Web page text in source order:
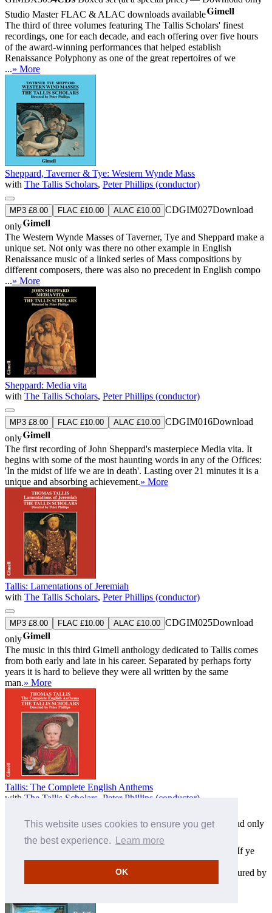
This website uses cookies to ensure you get
the best experience.
Learn more
OK
Studio MasterFLAC & ALAC downloads available
The third of three volumes featuring The Tallis Scholars' finest
recordings, one for each decade, and each offering over five hours
of the award-winning performances that helped establish
Renaissance Polyphony as one of the great repertoires of we
...» More
Sheppard, Taverner & Tye: Western Wynde Mass
with The Tallis Scholars, Peter Phillips (conductor)
MP3 £8.00 FLAC £10.00 ALAC £10.00 CDGIM027Download
only
The Western Wynde Masses of Taverner, Tye and Sheppard make a
unique set. Not only was there no other example in English
Renaissance music of a linked series of Mass compositions by
different composers, there was also no precedent in English compo
...» More
Sheppard: Media vita
with The Tallis Scholars, Peter Phillips (conductor)
MP3 £8.00 FLAC £10.00 ALAC £10.00 CDGIM016Download
only
The first recording of John Sheppard's masterpiece Media vita. It
begins with some of the most haunting words in any of the Offices:
'In the midst of life we are in death'. Lasting over 21 minutes it is a
unique and absorbing achievement.» More
Tallis: Lamentations of Jeremiah
with The Tallis Scholars, Peter Phillips (conductor)
MP3 £8.00 FLAC £10.00 ALAC £10.00 CDGIM025Download
only
The music in this third Gimell anthology dedicated to Tallis comes
from both early and late in his career. Separated by perhaps forty
years it is hard to believe they were all written by the same
man.» More
Tallis: The Complete English Anthems
with The Tallis Scholars Peter Phillips (conductor)
MP3 £7.00 FLAC £7.00 ALAC £7.00 CDGIM007Download only
The Complete English Anthems by Thomas Tallis including If ye
love me and Hear the voice and prayer. The Psalm Tunes for
Archbishop Parker's Psalter include Why fum'th in fight, featured by
Vaughan Williams in his Fantasia on a theme of Thomas Tal